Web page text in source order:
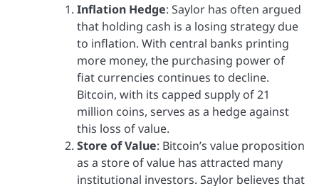
Inflation Hedge: Saylor has often argued
that holding cash is a losing strategy due
to inflation. With central banks printing
more money, the purchasing power of
fiat currencies continues to decline.
Bitcoin, with its capped supply of 21
million coins, serves as a hedge against
this loss of value.
Store of Value: Bitcoin’s value proposition
as a store of value has attracted many
institutional investors. Saylor believes that